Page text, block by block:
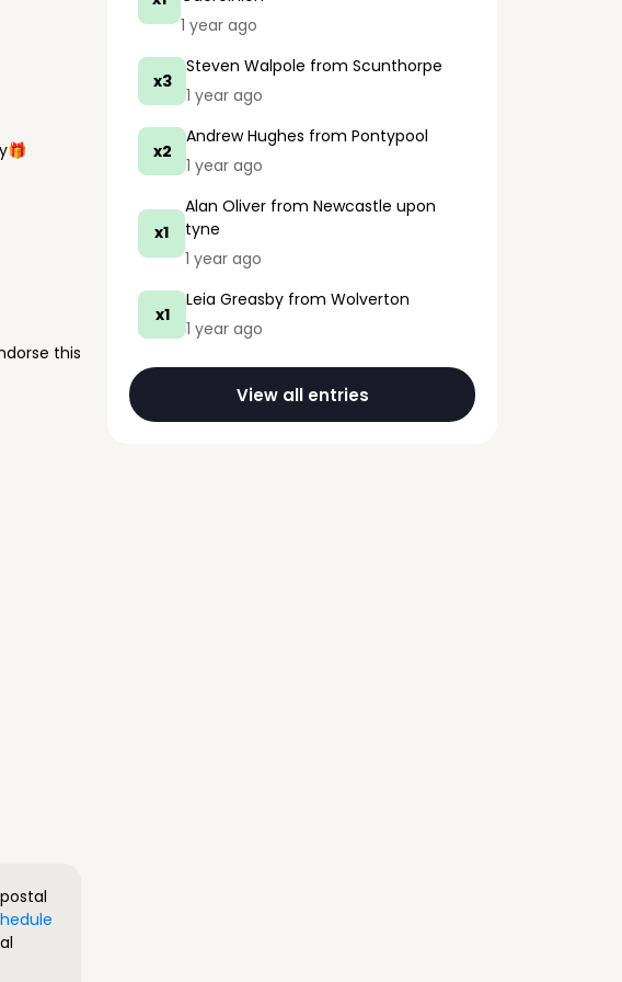
this
1 year ago
x3
Steven Walpole from Scunthorpe
1 year ago
x2
Andrew Hughes from Pontypool
1 year ago
x1
Alan Oliverfrom Newcastle upon
tyne
1 year ago
x1
Leia Greasby from Wolverton
1 year ago
View all entries